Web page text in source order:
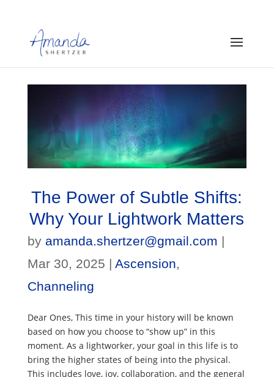
The Power of Subtle Shifts:
Why Your Lightwork Matters
by amanda.shertzer@gmail.com |
Mar 30, 2025 | Ascension,
Channeling
Dear Ones, This time in your history will be known
based on how you choose to “show up” in this
moment. As a lightworker, your goal in this life is to
bring the higher states of being into the physical.
This includes love, joy, collaboration, and the general